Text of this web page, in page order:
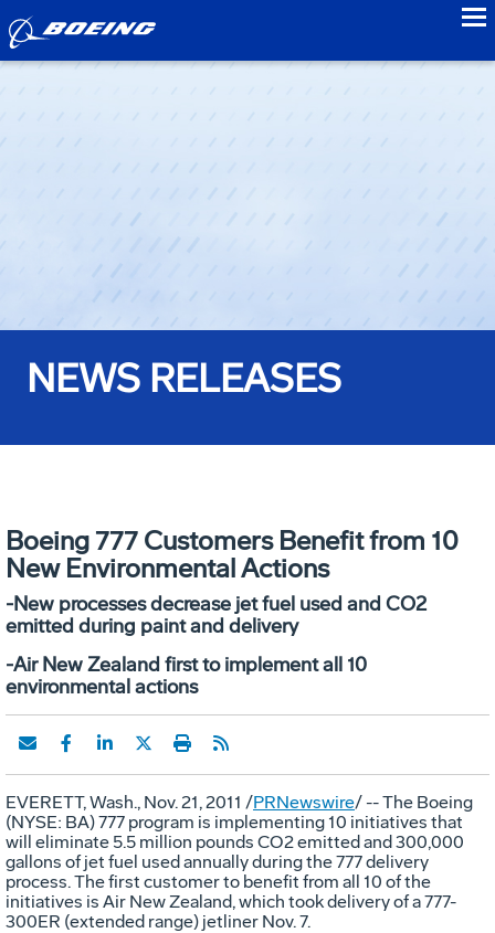
NEWS RELEASES
Boeing 777 Customers Benefit from 10
New Environmental Actions
-New processes decrease jet fuel used and CO2
emitted during paint and delivery
-Air New Zealand first to implement all 10
environmental actions
EVERETT, Wash., Nov. 21, 2011 /PRNewswire/ -- The Boeing
(NYSE: BA) 777 program is implementing 10 initiatives that
will eliminate 5.5 million pounds CO2 emitted and 300,000
gallons of jet fuel used annually during the 777 delivery
process. The first customer to benefit from all 10 of the
initiatives is Air New Zealand, which took delivery of a 777-
300ER (extended range) jetliner Nov. 7.